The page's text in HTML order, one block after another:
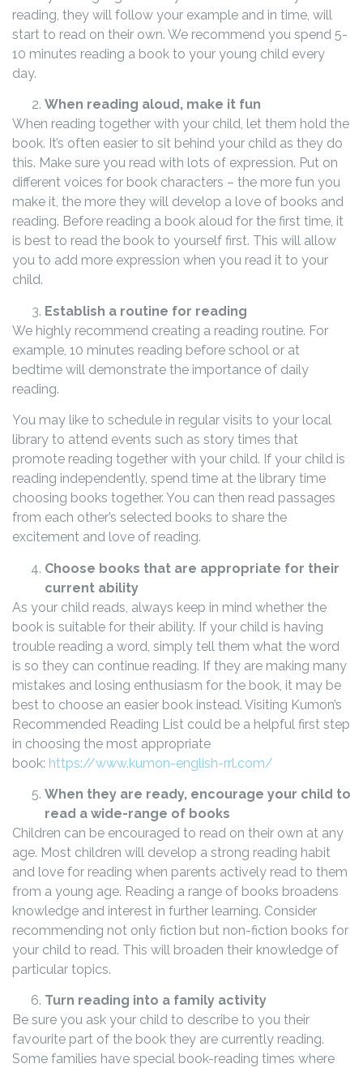
reading, they will follow your example and in time, will
start to read on their own. We recommend you spend 5-
10 minutes reading a book to your young child every
day.
When reading aloud, make it fun
When reading together with your child, let them hold the
book. It’s often easier to sit behind your child as they do
this. Make sure you read with lots of expression. Put on
different voices for book characters – the more fun you
make it, the more they will develop a love of books and
reading. Before reading a book aloud for the first time, it
is best to read the book to yourself first. This will allow
you to add more expression when you read it to your
child.
Establish a routine for reading
We highly recommend creating a reading routine. For
example, 10 minutes reading before school or at
bedtime will demonstrate the importance of daily
reading.
You may like to schedule in regular visits to your local
library to attend events such as story times that
promote reading together with your child. If your child is
reading independently, spend time at the library time
choosing books together. You can then read passages
from each other’s selected books to share the
excitement and love of reading.
Choose books that are appropriate for their
current ability
As your child reads, always keep in mind whether the
book is suitable for their ability. If your child is having
trouble reading a word, simply tell them what the word
is so they can continue reading. If they are making many
mistakes and losing enthusiasm for the book, it may be
best to choose an easier book instead. Visiting Kumon’s
Recommended Reading List could be a helpful first step
in choosing the most appropriate
book: https://www.kumon-english-rrl.com/
When they are ready, encourage your child to
read a wide-range of books
Children can be encouraged to read on their own at any
age. Most children will develop a strong reading habit
and love for reading when parents actively read to them
from a young age. Reading a range of books broadens
knowledge and interest in further learning. Consider
recommending not only fiction but non-fiction books for
your child to read. This will broaden their knowledge of
particular topics.
Turn reading into a family activity
Be sure you ask your child to describe to you their
favourite part of the book they are currently reading.
Some families have special book-reading times where